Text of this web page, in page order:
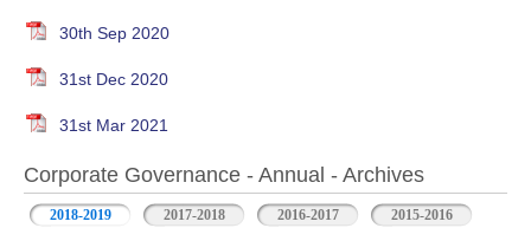
30th Sep 2020
31st Dec 2020
31st Mar 2021
Corporate Governance - Annual - Archives
2018-2019 2017-2018 2016-2017 2015-2016